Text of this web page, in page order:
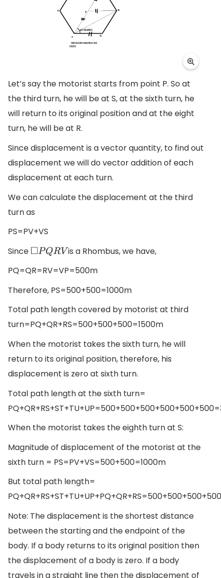
Let’s say the motorist starts from point P. So at
the third turn, he will be at S, at the sixth turn, he
will return to its original position and at the eight
turn, he will be at R.
Since displacement is a vector quantity, to find out
displacement we will do vector addition of each
displacement at each turn.
We can calculate the displacement at the third
turn as
PS=PV+VS
Since ◻PQRV
is a Rhombus, we have,
PQ=QR=RV=VP=500m
Therefore, PS=500+500=1000m
Total path length covered by motorist at third
turn=PQ+QR+RS=500+500+500=1500m
When the motorist takes the sixth turn, he will
return to its original position, therefore, his
displacement is zero at sixth turn.
Total path length at the sixth turn=
When the motorist takes the eighth turn at S:
Magnitude of displacement of the motorist at the
sixth turn = PS=PV+VS=500+500=1000m
But total path length=
Note: The displacement is the shortest distance
between the starting and the endpoint of the
body. If a body returns to its original position then
the displacement of a body is zero. If a body
travels in a straight line then the displacement of